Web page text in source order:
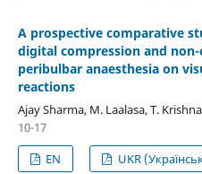
A prospective comparative
digital compression and
peribulbar anaesthesia on
reactions
Ajay Sharma, M. Laalasa, T. Krishna
10-17
EN
UKR